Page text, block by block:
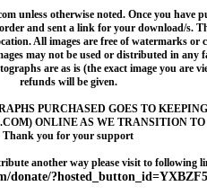
unless otherwise noted. Once you have
and sent a link for your download/s.
All images are free of watermarks
may not be used or distributed in any
are as is (the exact image you are
refunds will be given.
PURCHASED GOES TO
ONLINE AS WE TRANSITION TO
Thank you for your support
another way please visit to following
donate/